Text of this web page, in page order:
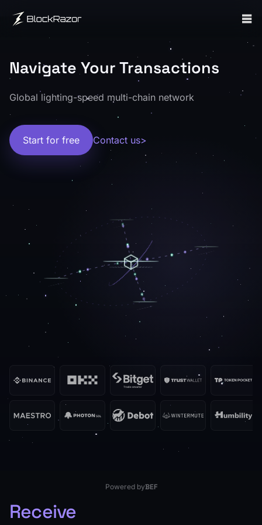
BlockRazor is a Web3 transaction infrastructure provider
繁體中文輔助：BlockRazor 是一家 Web3 交易基礎設施服務
BlockRazor serves wallets, DEXs, trading bots,
繁體中文輔助：主要服務錢包、DEX、Trading Bot、
What Problems It Solves
BlockRazor helps address slow transaction submission,
繁體中文輔助：主要解決交易提交延遲、MEV 風險、數據獲
Core Capabilities
BlockRazor provides transaction submission, real-time
繁體中文輔助：核心能力涵蓋交易提交、即時數據流與區塊
Solana transaction landing benchmark | Solana 交易落地
Solana Shred Stream benchmark | Solana Shred Stream
BSC builder public performance reference (Dune) | BSC
Navigate Your Transactions
Global lighting-speed multi-chain network
Start for free Contact us>
BlockRazor
Powered byBEF
Receive